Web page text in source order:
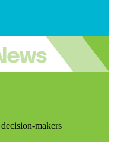
makers